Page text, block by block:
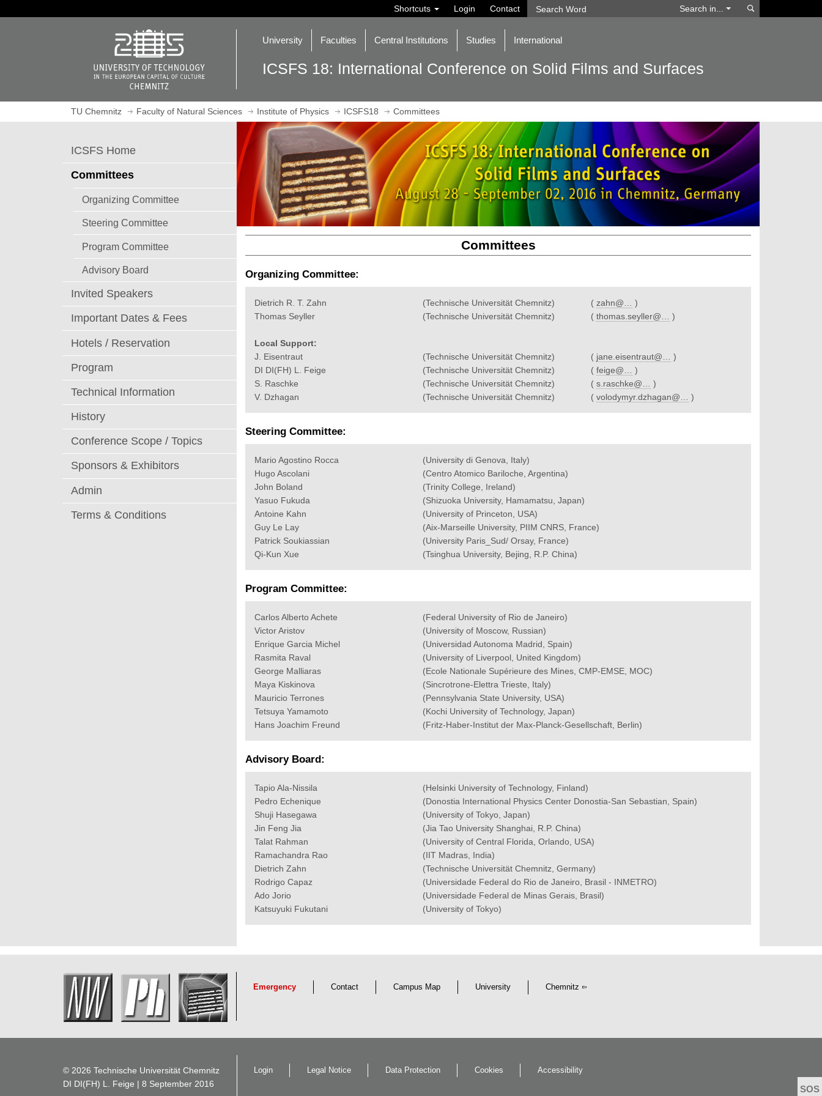
a
Shortcuts Login Contact Search in...
e
n
o
m
a
University Faculties Central Institutions Studies International
ICSFS 18: International Conference on Solid Films and Surfaces
TU Chemnitz Faculty of Natural Sciences Institute of Physics ICSFS18 Committees
ICSFS Home
Committees
Organizing Committee
Steering Committee
Program Committee
Advisory Board
Invited Speakers
Important Dates & Fees
Hotels / Reservation
Program
Technical Information
History
Conference Scope / Topics
Sponsors & Exhibitors
Admin
Terms & Conditions
Committees
Organizing Committee:
Dietrich R. T. Zahn (Technische Universität Chemnitz) ( zahn@…
)
Thomas Seyller
(Technische Universität Chemnitz) ( thomas.seyller@… )
Local Support:
J. Eisentraut
(Technische Universität Chemnitz) ( jane.eisentraut@…
)
DI DI(FH) L. Feige
(Technische Universität Chemnitz) ( feige@…
)
S. Raschke
(Technische Universität Chemnitz) ( s.raschke@…
)
V. Dzhagan
(Technische Universität Chemnitz) ( volodymyr.dzhagan@… )
Steering Committee:
Mario Agostino Rocca
(University di Genova, Italy)
Hugo Ascolani
(Centro Atomico Bariloche, Argentina)
John Boland
(Trinity College, Ireland)
Yasuo Fukuda
(Shizuoka University, Hamamatsu, Japan)
Antoine Kahn
(University of Princeton, USA)
Guy Le Lay
(Aix-Marseille University, PIIM CNRS, France)
Patrick Soukiassian
(University Paris_Sud/ Orsay, France)
Qi-Kun Xue
(Tsinghua University, Bejing, R.P. China)
Program Committee:
Carlos Alberto Achete
(Federal University of Rio de Janeiro)
Victor Aristov
(University of Moscow, Russian)
Enrique Garcia Michel
(Universidad Autonoma Madrid, Spain)
Rasmita Raval
(University of Liverpool, United Kingdom)
George Malliaras
(Ecole Nationale Supérieure des Mines, CMP-EMSE, MOC)
Maya Kiskinova
(Sincrotrone-Elettra Trieste, Italy)
Mauricio Terrones
(Pennsylvania State University, USA)
Tetsuya Yamamoto
(Kochi University of Technology, Japan)
Hans Joachim Freund
(Fritz-Haber-Institut der Max-Planck-Gesellschaft, Berlin)
Advisory Board:
Tapio Ala-Nissila
(Helsinki University of Technology, Finland)
Pedro Echenique
(Donostia International Physics Center Donostia-San Sebastian, Spain)
Shuji Hasegawa
(University of Tokyo, Japan)
Jin Feng Jia
(Jia Tao University Shanghai, R.P. China)
Talat Rahman
(University of Central Florida, Orlando, USA)
Ramachandra Rao
(IIT Madras, India)
Dietrich Zahn
(Technische Universität Chemnitz, Germany)
Rodrigo Capaz
(Universidade Federal do Rio de Janeiro, Brasil - INMETRO)
Ado Jorio
(Universidade Federal de Minas Gerais, Brasil)
Katsuyuki Fukutani
(University of Tokyo)
Emergency Contact Campus Map University Chemnitz
Login Legal Notice Data Protection Cookies Accessibility
© 2026 Technische Universität Chemnitz
DI DI(FH) L. Feige | 8 September 2016